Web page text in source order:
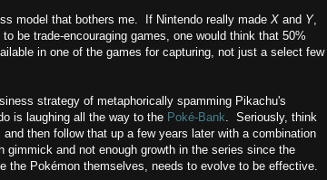
model that bothers me. If Nintendo really made X and Y,
be trade-encouraging games, one would think that 50%
in one of the games for capturing, not just a select few
strategy of metaphorically spamming Pikachu's
is laughing all the way to the Poké-Bank. Seriously, think
then follow that up a few years later with a combination
and not enough growth in the series since the
the Pokémon themselves, needs to evolve to be effective.